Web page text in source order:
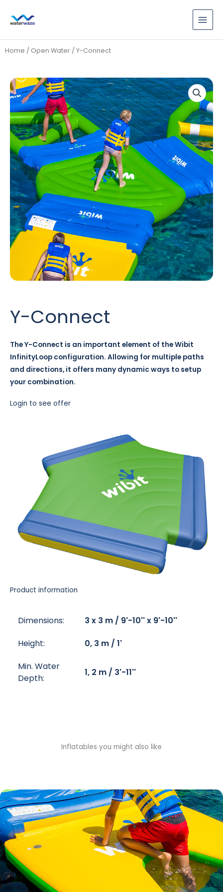
Home / Open Water / Y-Connect
Y-Connect
The Y-Connect is an important element of the Wibit
InfinityLoop configuration. Allowing for multiple paths
and directions, it offers many dynamic ways to setup
your combination.
Login to see offer
Product information
Dimensions:
3 x 3 m / 9'-10'' x 9'-10''
Height:
0, 3 m / 1'
Min. Water
Depth:
1, 2 m / 3'-11''
Inflatables you might also like